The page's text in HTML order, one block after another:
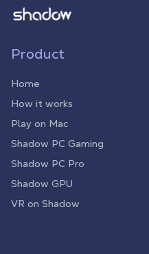
Shadow.tech
Product
Home
How it works
Play on Mac
Shadow PC Gaming
Shadow PC Pro
Shadow GPU
VR on Shadow